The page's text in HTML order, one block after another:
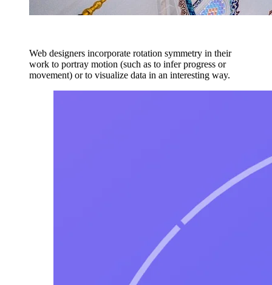
Web designers incorporate rotation symmetry in their
work to portray motion (such as to infer progress or
movement) or to visualize data in an interesting way.